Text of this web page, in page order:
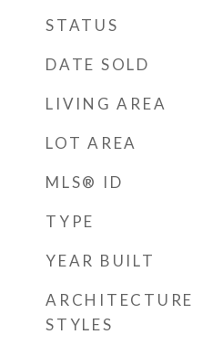
STATUS
DATE SOLD
LIVING AREA
LOT AREA
MLS® ID
TYPE
YEAR BUILT
ARCHITECTURE
STYLES